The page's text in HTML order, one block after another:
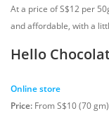
At a price of S$12 per
and affordable, with a
Hello
Online store
Price: From S$10 (70 gm)